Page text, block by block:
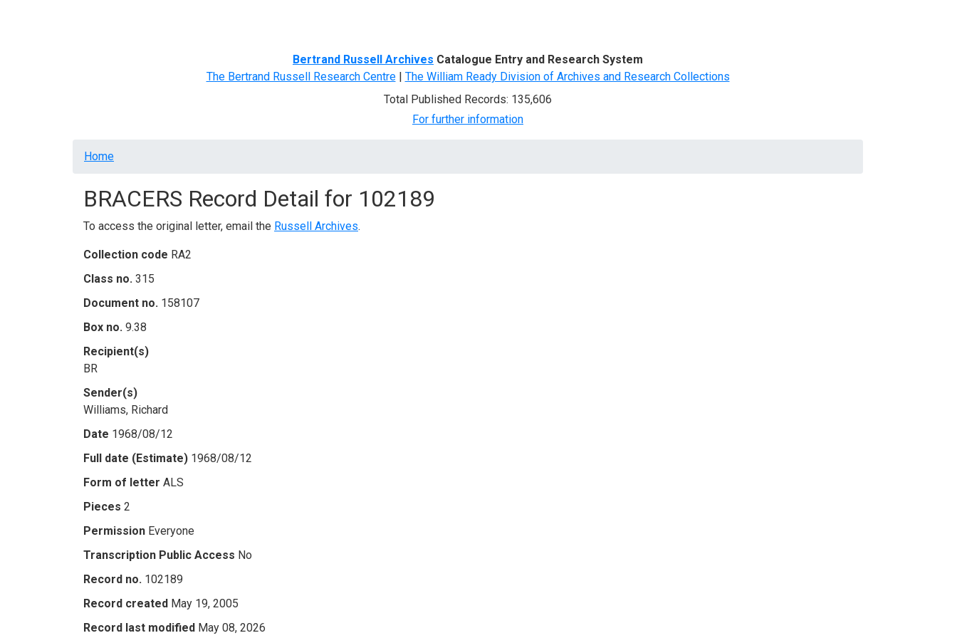
Bertrand Russell Archives Catalogue Entry and Research System
The Bertrand Russell Research Centre| The William Ready Division of Archives and Research Collections
Total Published Records: 135,606
For further information
Breadcrumb
Home
BRACERS Record Detail for 102189
To access the original letter, email the Russell Archives.
Collection code RA2
Class no. 315
Document no. 158107
Box no. 9.38
Recipient(s)
BR
Sender(s)
Williams, Richard
Date 1968/08/12
Full date (Estimate) 1968/08/12
Form of letter ALS
Pieces 2
Permission Everyone
Transcription Public Access No
Record no. 102189
Record created May 19, 2005
Record last modified May 08, 2026